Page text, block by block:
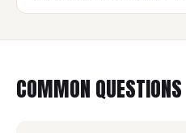
COMMON QUESTIONS